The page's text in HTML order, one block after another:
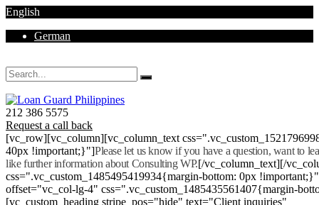
English
German
212 386 5575
Request a call back
[vc_row][vc_column][vc_column_text
40px !important;}"]Please let us know if you have a question, want to
like further information about Consulting WP.[/vc_column_text][/
css=".vc_custom_1485495419934{margin-bottom: 0px
offset="vc_col-lg-4" css=".vc_custom_1485435561407{margin-
[vc_custom_heading stripe_pos="hide" text="Client inquiries"